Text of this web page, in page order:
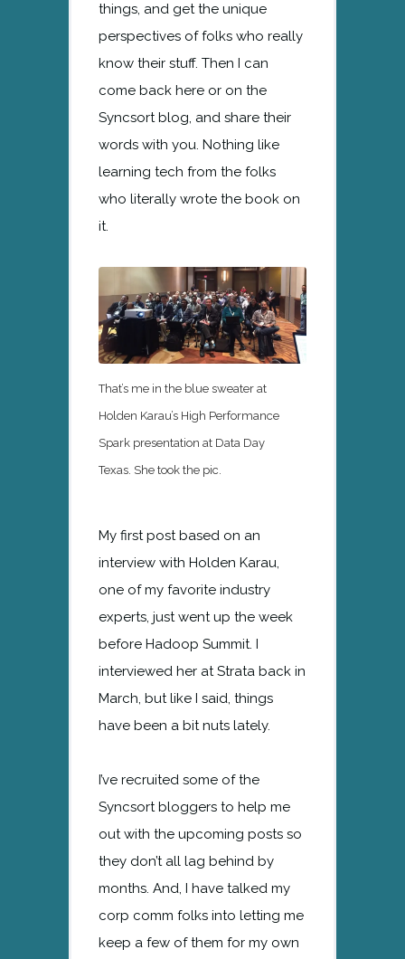
things, and get the unique
perspectives of folks who really
know their stuff. Then I can
come back here or on the
Syncsort blog, and share their
words with you. Nothing like
learning tech from the folks
who literally wrote the book on
it.
That’s me in the blue sweater at
Holden Karau’s High Performance
Spark presentation at Data Day
Texas. She took the pic.
My first post based on an
interview with Holden Karau,
one of my favorite industry
experts, just went up the week
before Hadoop Summit. I
interviewed her at Strata back in
March, but like I said, things
have been a bit nuts lately.
I’ve recruited some of the
Syncsort bloggers to help me
out with the upcoming posts so
they don’t all lag behind by
months. And, I have talked my
corp comm folks into letting me
keep a few of them for my own